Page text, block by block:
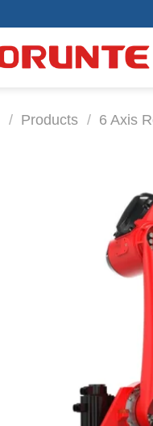
/ Products / 6 Axis